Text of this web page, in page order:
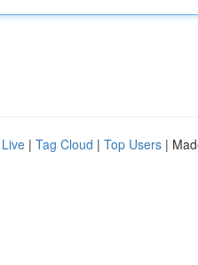
Live | Tag Cloud | Top Users |